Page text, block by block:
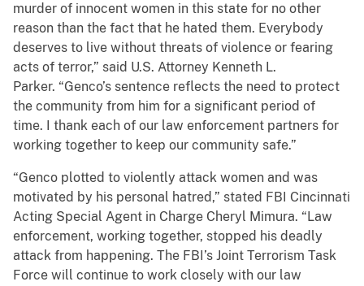
murder of innocent women in this state for no other
reason than the fact that he hated them. Everybody
deserves to live without threats of violence or fearing
acts of terror,” said U.S. Attorney Kenneth L.
Parker. “Genco’s sentence reflects the need to protect
the community from him for a significant period of
time. I thank each of our law enforcement partners for
working together to keep our community safe.”
“Genco plotted to violently attack women and was
motivated by his personal hatred,” stated FBI Cincinnati
Acting Special Agent in Charge Cheryl Mimura. “Law
enforcement, working together, stopped his deadly
attack from happening. The FBI’s Joint Terrorism Task
Force will continue to work closely with our law